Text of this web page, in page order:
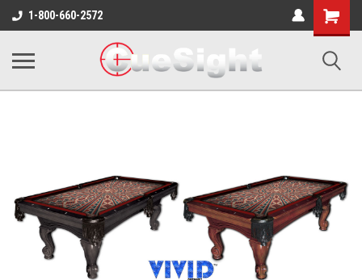
1-800-660-2572
Shopping
Cart